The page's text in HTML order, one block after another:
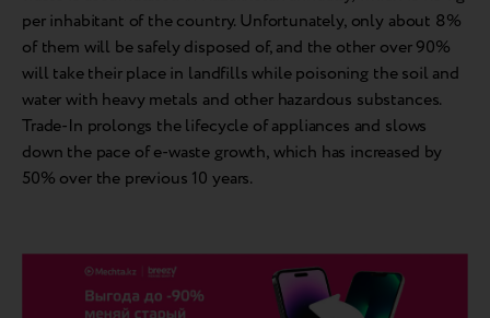
per inhabitant of the country. Unfortunately, only about 8%
of them will be safely disposed of, and the other over 90%
will take their place in landfills while poisoning the soil and
water with heavy metals and other hazardous substances.
Trade-In prolongs the lifecycle of appliances and slows
down the pace of e-waste growth, which has increased by
50% over the previous 10 years.